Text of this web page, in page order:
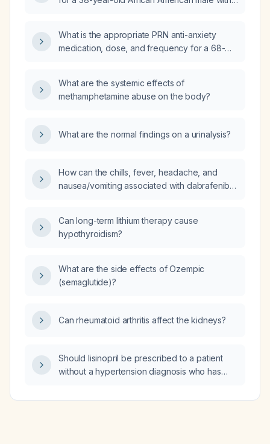
paranoid and defensive behavior, four recent
altercations while incarcerated, and a history
incarceration?
What is the appropriate PRN anti-anxiety
medication, dose, and frequency for a 68-
What are the systemic effects of
methamphetamine abuse on the body?
What are the normal findings on a urinalysis?
How can the chills, fever, headache, and
nausea/vomiting associated with dabrafenib
Can long-term lithium therapy cause
hypothyroidism?
What are the side effects of Ozempic
(semaglutide)?
Can rheumatoid arthritis affect the kidneys?
Should lisinopril be prescribed to a patient
without a hypertension diagnosis who has